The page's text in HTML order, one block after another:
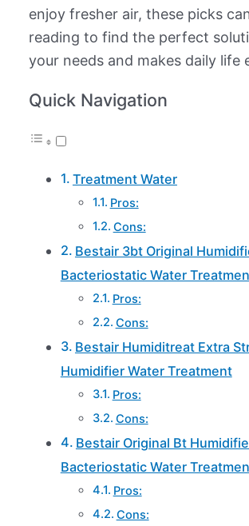
enjoy fresher air, these picks
reading to find the perfect
your needs and makes daily life
Quick Navigation
Treatment Water
Pros:
Cons:
Bestair 3bt Original
Bacteriostatic Water
Pros:
Cons:
Bestair Humiditreat Extra
Humidifier Water Treatment
Pros:
Cons:
Bestair Original Bt
Bacteriostatic Water
Pros:
Cons: